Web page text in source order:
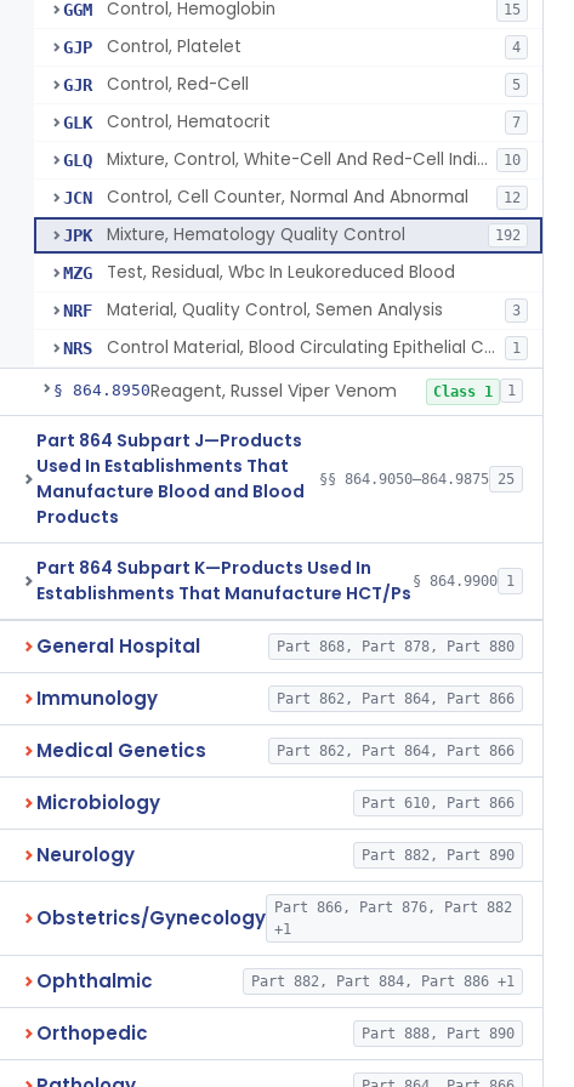
GGM Control, Hemoglobin 15
GJP Control, Platelet 4
GJR Control, Red-Cell 5
GLK Control, Hematocrit 7
GLQ Mixture, Control, White-Cell And Red-Cell Indices 10
JCN Control, Cell Counter, Normal And Abnormal 12
JPK Mixture, Hematology Quality Control 192
MZG Test, Residual, Wbc In Leukoreduced Blood
NRF Material, Quality Control, Semen Analysis 3
NRS Control Material, Blood Circulating Epithelial Cancer Cell 1
§ 864.8950Reagent, Russel Viper Venom Class 1 1
Part 864 Subpart J—Products
Used In Establishments That
Manufacture Blood and Blood
Products
§§ 864.9050–864.9875 25
Part 864 Subpart K—Products Used In
Establishments That Manufacture HCT/Ps § 864.9900 1
General Hospital Part 868, Part 878, Part 880
Immunology Part 862, Part 864, Part 866
Medical Genetics Part 862, Part 864, Part 866
Microbiology Part 610, Part 866
Neurology Part 882, Part 890
Obstetrics/Gynecology
Part 866, Part 876, Part 882
+1
Ophthalmic Part 882, Part 884, Part 886 +1
Orthopedic Part 888, Part 890